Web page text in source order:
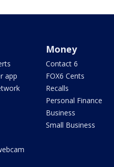
app
Money
Contact 6
FOX6 Cents
Recalls
Personal Finance
Business
Small Business